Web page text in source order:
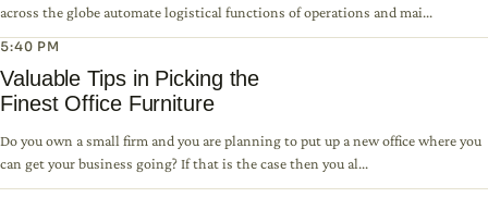
across the globe automate logistical functions of operations and mai...
5:40 PM
Valuable Tips in Picking the
Finest Office Furniture
Do you own a small firm and you are planning to put up a new office where you
can get your business going? If that is the case then you al...